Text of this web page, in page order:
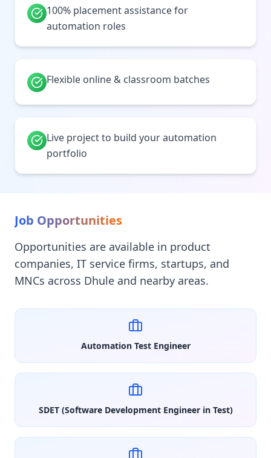
100% placement assistance for
automation roles
Flexible online & classroom batches
Live project to build your automation
portfolio
Job Opportunities
Opportunities are available in product
companies, IT service firms, startups, and
MNCs across Dhule and nearby areas.
Automation Test Engineer
SDET (Software Development Engineer in Test)